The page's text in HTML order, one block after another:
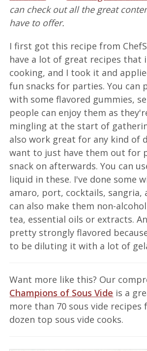
can check out all the great
have to offer.
I first got this recipe from
have a lot of great recipes that
cooking, and I took it and
fun snacks for parties. You can
with some flavored gummies,
people can enjoy them as
mingling at the start of
also work great for any kind of
want to just have them out for
snack on afterwards. You can
liquid in these. I've done some
amaro, port, cocktails, sangria,
can also make them non-
tea, essential oils or extracts.
pretty strongly flavored
to be diluting it with a lot of
Want more like this? Our
Champions of Sous Vide is a
more than 70 sous vide recipes
dozen top sous vide cooks.